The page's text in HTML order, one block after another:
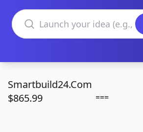
Search domains
Smartbuild24.Com
$865.99
===